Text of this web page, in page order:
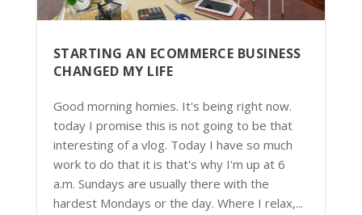
STARTING AN ECOMMERCE BUSINESS
CHANGED MY LIFE
Good morning homies. It's being right now.
today I promise this is not going to be that
interesting of a vlog. Today I have so much
work to do that it is that's why I'm up at 6
a.m. Sundays are usually there with the
hardest Mondays or the day. Where I relax,...